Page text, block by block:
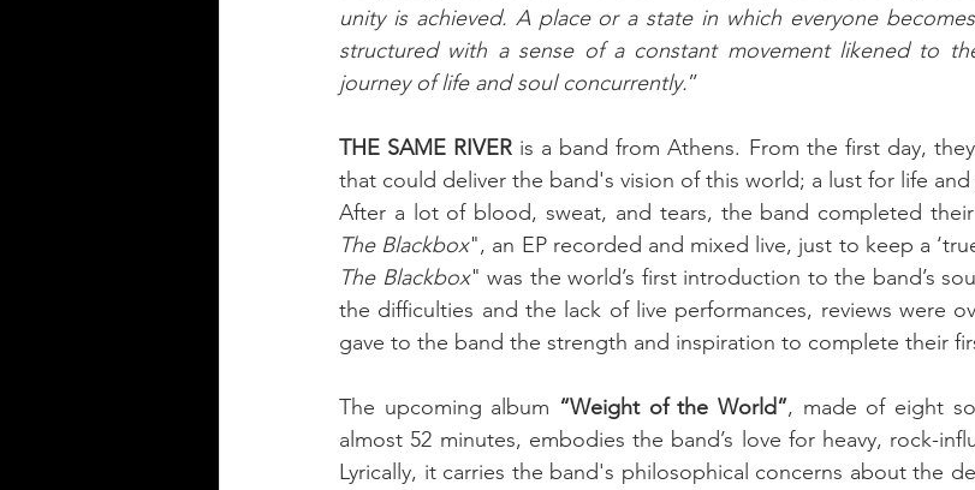
unity is achieved. A place or a state in which everyone
structured with a sense of a constant movement likened to
journey of life and soul concurrently.”
THE SAME RIVER is a band from Athens. From the first day,
After a lot of blood, sweat, and tears, the band completed
The Blackbox", an EP recorded and mixed live, just to keep a
The Blackbox" was the world’s first introduction to the band’s
the difficulties and the lack of live performances, reviews were
gave to the band the strength and inspiration to complete their
The upcoming album “Weight of the World”, made of eight
almost 52 minutes, embodies the band’s love for heavy, rock-
Lyrically, it carries the band's philosophical concerns about the